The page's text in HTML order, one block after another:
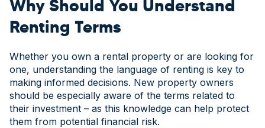
Why Should You Understand
Renting Terms
Whether you own a rental property or are looking for
one, understanding the language of renting is key to
making informed decisions. New property owners
should be especially aware of the terms related to
their investment – as this knowledge can help protect
them from potential financial risk.